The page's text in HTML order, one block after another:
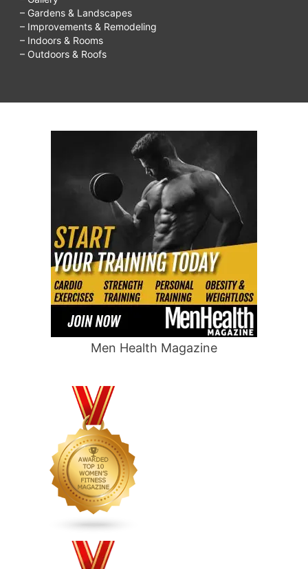
– Gardens & Landscapes
– Improvements & Remodeling
– Indoors & Rooms
– Outdoors & Roofs
Men Health Magazine